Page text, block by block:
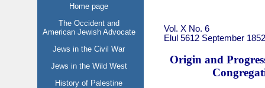
Home page
The Occident and
American Jewish Advocate
Jews in the Civil War
Jews in the Wild West
History of Palestine
Vol. X No. 6
Elul 5612 September 1852
Origin and